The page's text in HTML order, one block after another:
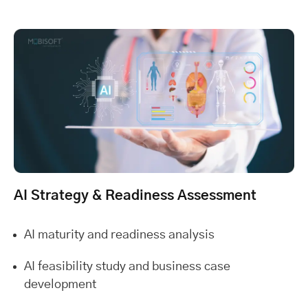
AI Strategy & Readiness Assessment
AI maturity and readiness analysis
AI feasibility study and business case
development